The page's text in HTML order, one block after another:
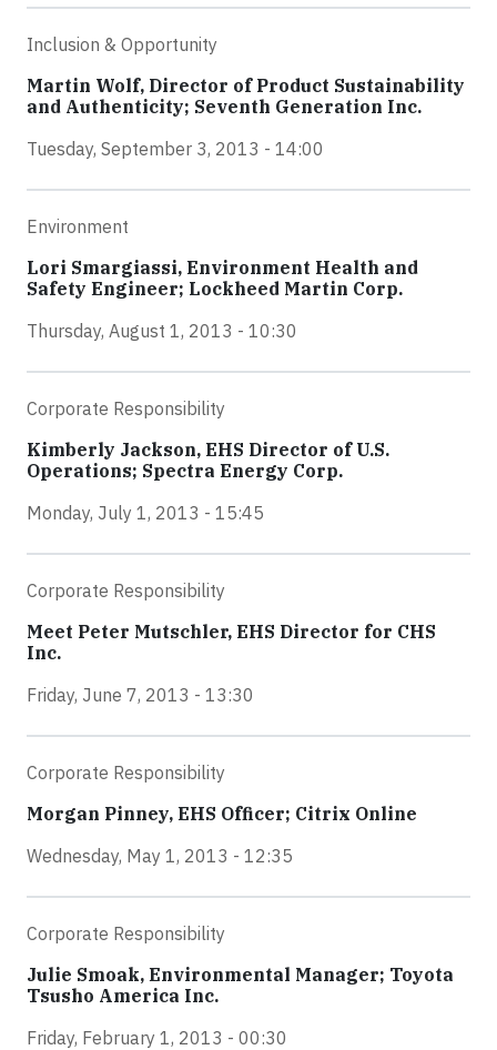
Inclusion & Opportunity
Martin Wolf, Director of Product Sustainability
and Authenticity; Seventh Generation Inc.
Tuesday, September 3, 2013 - 14:00
Environment
Lori Smargiassi, Environment Health and
Safety Engineer; Lockheed Martin Corp.
Thursday, August 1, 2013 - 10:30
Corporate Responsibility
Kimberly Jackson, EHS Director of U.S.
Operations; Spectra Energy Corp.
Monday, July 1, 2013 - 15:45
Corporate Responsibility
Meet Peter Mutschler, EHS Director for CHS
Inc.
Friday, June 7, 2013 - 13:30
Corporate Responsibility
Morgan Pinney, EHS Officer; Citrix Online
Wednesday, May 1, 2013 - 12:35
Corporate Responsibility
Julie Smoak, Environmental Manager; Toyota
Tsusho America Inc.
Friday, February 1, 2013 - 00:30